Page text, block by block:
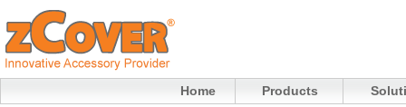
Home Products